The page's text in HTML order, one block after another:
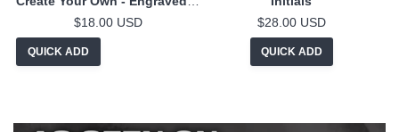
$18.00 USD
Initials
$28.00 USD